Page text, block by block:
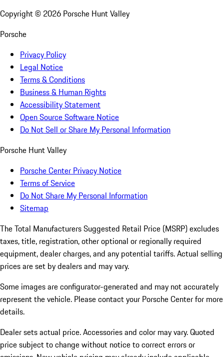
Copyright © 2026 Porsche Hunt Valley
Porsche
Privacy Policy
Legal Notice
Terms & Conditions
Business & Human Rights
Accessibility Statement
Open Source Software Notice
Do Not Sell or Share My Personal Information
Porsche Hunt Valley
Porsche Center Privacy Notice
Terms of Service
Do Not Share My Personal Information
Sitemap
The Total Manufacturers Suggested Retail Price (MSRP) excludes
taxes, title, registration, other optional or regionally required
equipment, dealer charges, and any potential tariffs. Actual selling
prices are set by dealers and may vary.
Some images are configurator-generated and may not accurately
represent the vehicle. Please contact your Porsche Center for more
details.
Dealer sets actual price.Accessories and color may vary. Quoted
price subject to change without notice to correct errors or